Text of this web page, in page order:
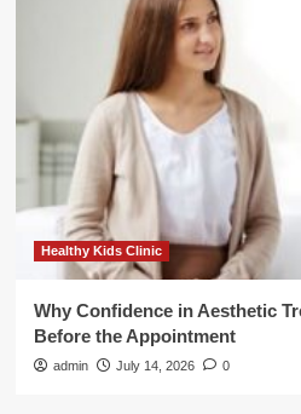
Healthy Kids Clinic
Why Confidence in Aesthetic
Before the Appointment
admin July 14, 2026 0